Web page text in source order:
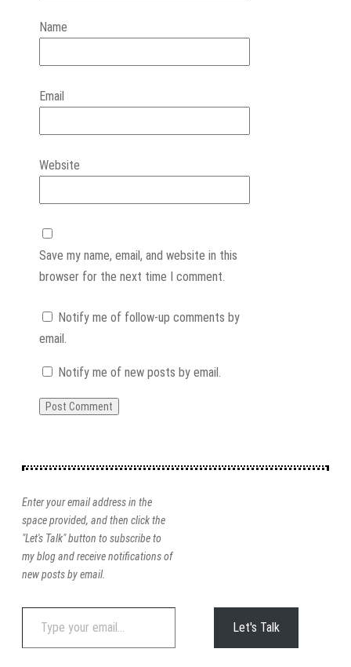
Name
Email
Website
Save my name, email, and website in this
browser for the next time I comment.
Notify me of follow-up comments by
email.
Notify me of new posts by email.
Enter your email address in the
space provided, and then click the
"Let's Talk" button to subscribe to
my blog and receive notifications of
new posts by email.
email…
Let's Talk